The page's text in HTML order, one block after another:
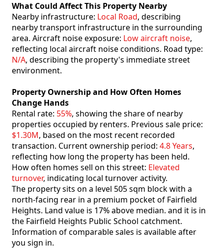
What Could Affect This Property Nearby
Nearby infrastructure: Local Road, describing
nearby transport infrastructure in the surrounding
area. Aircraft noise exposure: Low aircraft noise,
reflecting local aircraft noise conditions. Road type:
N/A, describing the property's immediate street
environment.
Property Ownership and How Often Homes
Change Hands
Rental rate: 55%, showing the share of nearby
properties occupied by renters. Previous sale price:
$1.30M, based on the most recent recorded
transaction. Current ownership period: 4.8 Years,
reflecting how long the property has been held.
How often homes sell on this street: Elevated
turnover, indicating local turnover activity.
The property sits on a level 505 sqm block with a
north-facing rear in a premium pocket of Fairfield
Heights. Land value is 17% above median. and it is in
the Fairfield Heights Public School catchment.
Information of comparable sales is available after
you sign in.